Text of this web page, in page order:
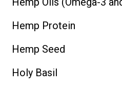
Hemp Protein
Hemp Seed
Holy Basil